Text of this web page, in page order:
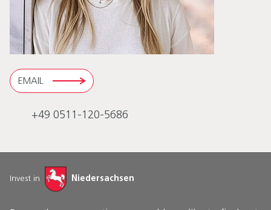
EMAIL
+49 0511-120-5686
Invest in Niedersachsen